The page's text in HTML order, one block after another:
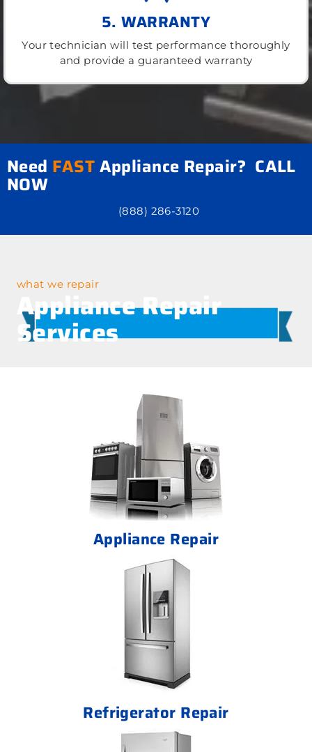
5. WARRANTY
Your technician will test performance thoroughly
and provide a guaranteed warranty
Need FASTAppliance Repair? CALL
NOW
(888) 286-3120
what we repair
Appliance Repair
Services
Appliance Repair
Refrigerator Repair